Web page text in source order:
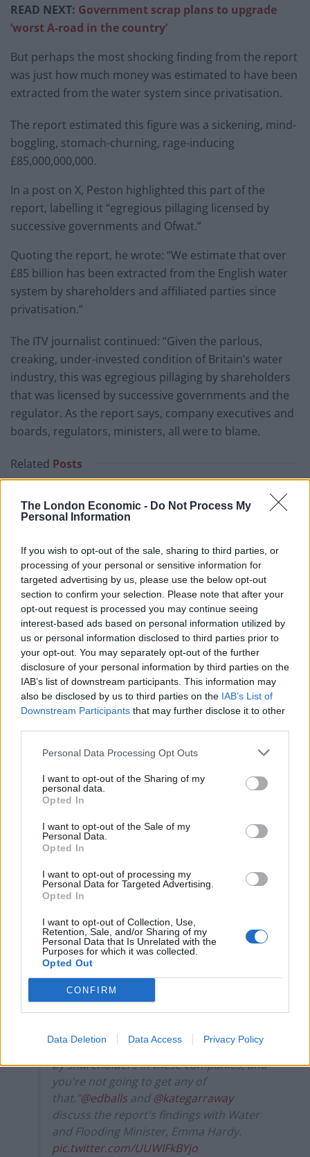
The London Economic - Do Not Process My
Personal Information
If you wish to opt-out of the sale, sharing to third parties, or
processing of your personal or sensitive information for
targeted advertising by us, please use the below opt-out
section to confirm your selection. Please note that after your
opt-out request is processed you may continue seeing
interest-based ads based on personal information utilized by
us or personal information disclosed to third parties prior to
your opt-out. You may separately opt-out of the further
disclosure of your personal information by third parties on the
IAB’s list of downstream participants. This information may
also be disclosed by us to third parties on the IAB’s List of
Downstream Participants that may further disclose it to other
Personal Data Processing Opt Outs
I want to opt-out of the Sharing of my
personal data.
Opted In
I want to opt-out of the Sale of my
Personal Data.
Opted In
I want to opt-out of processing my
Personal Data for Targeted Advertising.
Opted In
I want to opt-out of Collection, Use,
Retention, Sale, and/or Sharing of my
Personal Data that Is Unrelated with the
Purposes for which it was collected.
Opted Out
CONFIRM
Data Deletion Data Access Privacy Policy
READ NEXT: Government scrap plans to upgrade
‘worst A-road in the country’
But perhaps the most shocking finding from the report
was just how much money was estimated to have been
extracted from the water system since privatisation.
The report estimated this figure was a sickening, mind-
boggling, stomach-churning, rage-inducing
£85,000,000,000.
In a post on X, Peston highlighted this part of the
report, labelling it “egregious pillaging licensed by
successive governments and Ofwat.”
Quoting the report, he wrote: “We estimate that over
£85 billion has been extracted from the English water
system by shareholders and affiliated parties since
privatisation.”
The ITV journalist continued: “Given the parlous,
creaking, under-invested condition of Britain’s water
industry, this was egregious pillaging by shareholders
that was licensed by successive governments and the
regulator. As the report says, company executives and
boards, regulators, ministers, all were to blame.
Related Posts
Council looks to ban standing at pubs in Soho and
West End
amid ‘noticeable’ rise in racism
Former Royal Navy officer labels Reform’s small boats
plan a ‘crock of sh*t’
Infantino set for humiliating defeat in plan to sell off
World Cup
“It summarises: ‘this £85 billion represents a direct
transfer of value from the public to private owners — a
sum extracted while storm overflows proliferated,
declined.'”
includes this calculation: “We estimate
that over £85 billion has been extracted
shareholders and affiliated parties since
privatisation.” Given the parlous,
Britain’s…
— Robert Peston (@Peston)
On Good Morning Britain, Water and Flooding Minister
Emma Hardy was challenged over the £85bn figure.
"Since privatisation … £85bn has been
extracted from the English water system
by shareholders in these companies, and
you're not going to get any of
that."@edballs and @kategarraway
discuss the report's findings with Water
and Flooding Minister, Emma Hardy.
pic.twitter.com/UUWIFkBYjo